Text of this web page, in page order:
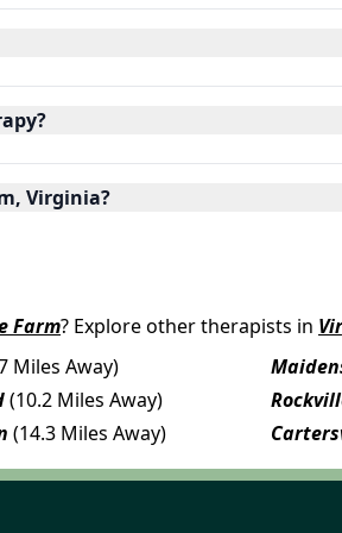
Virginia?
Farm? Explore other therapists in
Miles Away)
(10.2 Miles Away)
(14.3 Miles Away)